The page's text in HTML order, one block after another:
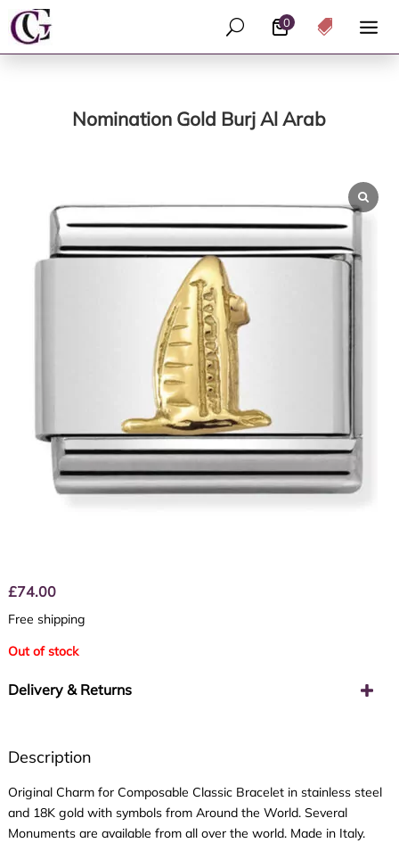
0
U 
Nomination Gold Burj Al Arab
£74.00
Free shipping
Out of stock
Delivery & Returns
Description
Original Charm for Composable Classic Bracelet in stainless steel
and 18K gold with symbols from Around the World. Several
Monuments are available from all over the world. Made in Italy.